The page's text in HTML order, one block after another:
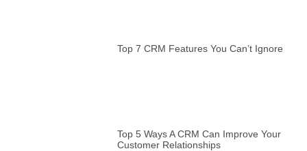
Top 7 CRM Features You Can’t Ignore
Top 5 Ways A CRM Can Improve Your
Customer Relationships